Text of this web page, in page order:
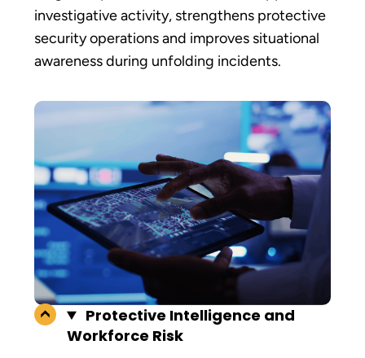
investigative activity, strengthens protective
security operations and improves situational
awareness during unfolding incidents.
Protective Intelligence and
Workforce Risk